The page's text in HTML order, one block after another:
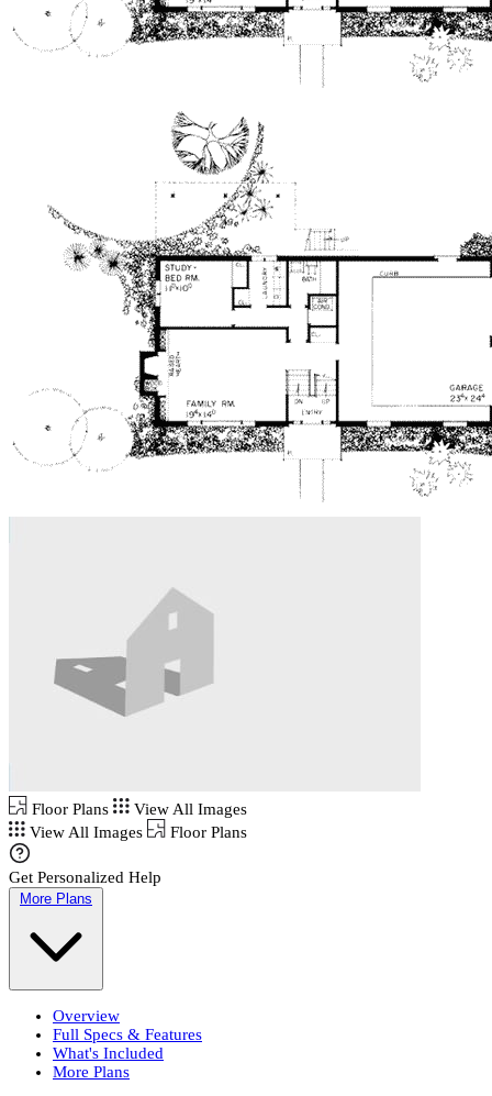
Floor Plans
View All Images
View All Images
Floor Plans
Get Personalized Help
More Plans
Overview
Full Specs & Features
What's Included
More Plans